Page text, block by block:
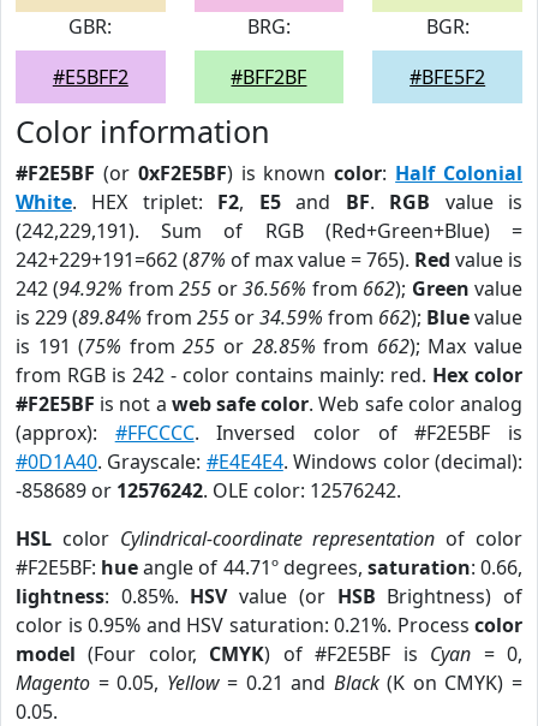
GBR:
#E5BFF2
BRG:
#BFF2BF
BGR:
#BFE5F2
Color information
#F2E5BF (or 0xF2E5BF) is knowncolor: Half Colonial
White. HEX triplet: F2, E5and BF. RGB value is
(242,229,191). Sum of RGB (Red+Green+Blue) =
242+229+191=662 (87% of max value = 765). Red value is
242 (94.92% from255 or36.56% from 662); Green value
is 229 (89.84% from 255 or34.59% from 662); Bluevalue
is 191 (75% from255 or 28.85% from 662); Max value
from RGB is 242 - color contains mainly: red. Hex color
#F2E5BF is not a web safe color. Web safe color analog
(approx): #FFCCCC. Inversed color of #F2E5BF is
#0D1A40. Grayscale: #E4E4E4. Windows color (decimal):
-858689 or 12576242. OLE color: 12576242.
HSL color Cylindrical-coordinate representation of color
#F2E5BF: hueangle of 44.71º degrees, saturation: 0.66,
lightness: 0.85%. HSVvalue (or HSB Brightness) of
color is 0.95% and HSV saturation: 0.21%. Process color
model (Four color, CMYK) of #F2E5BF is Cyan = 0,
Magento = 0.05, Yellow= 0.21 and Black(K on CMYK) =
0.05.